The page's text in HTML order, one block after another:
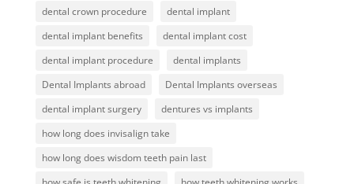
dental crown procedure
dental implant
dental implant benefits
dental implant cost
dental implant procedure
dental implants
Dental Implants abroad
Dental Implants overseas
dental implant surgery
dentures vs implants
how long does invisalign take
how long does wisdom teeth pain last